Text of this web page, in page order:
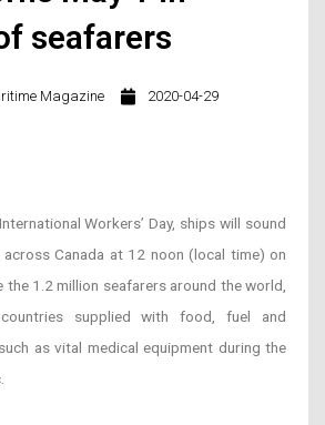
seafarers
Magazine 2020-04-29
Workers’ Day, ships will sound
Canada at 12 noon (local time) on
the 1.2 million seafarers around the world,
supplied with food, fuel and
as vital medical equipment during the